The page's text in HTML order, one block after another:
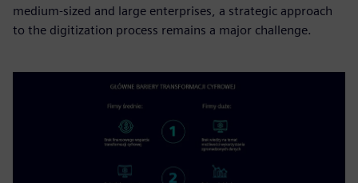
medium-sized and large enterprises, a strategic approach
to the digitization process remains a major challenge.